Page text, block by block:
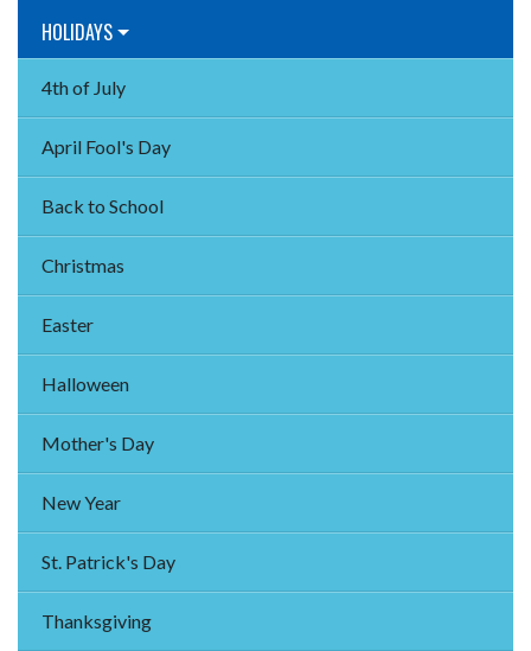
HOLIDAYS
4th of July
April Fool's Day
Back to School
Christmas
Easter
Halloween
Mother's Day
New Year
St. Patrick's Day
Thanksgiving